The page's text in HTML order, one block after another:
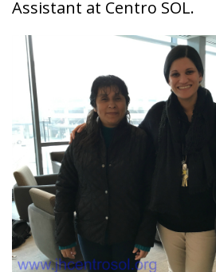
Assistant at Centro SOL.